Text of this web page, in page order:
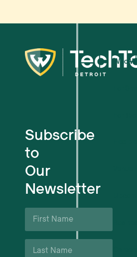
Subscribe
to
Our
Newsletter
First
Name
Last
Name
Who
For